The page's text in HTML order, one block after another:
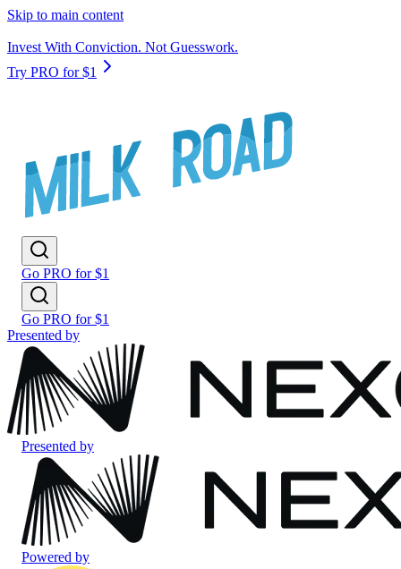
Skip to main content
Invest With Conviction. Not Guesswork.
Try PRO for $1
Go PRO for $1
Go PRO for $1
Presented by
Presented by
Powered by